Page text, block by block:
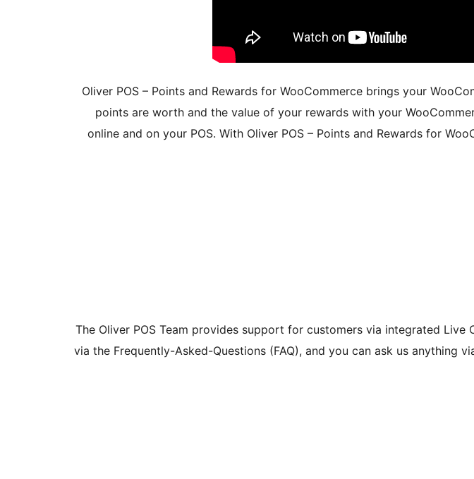
Oliver POS – Points and Rewards for WooCommerce brings your
points are worth and the value of your rewards with your
online and on your POS. With Oliver POS – Points and Rewards for
The Oliver POS Team provides support for customers via integrated
via the Frequently-Asked-Questions (FAQ), and you can ask us anything